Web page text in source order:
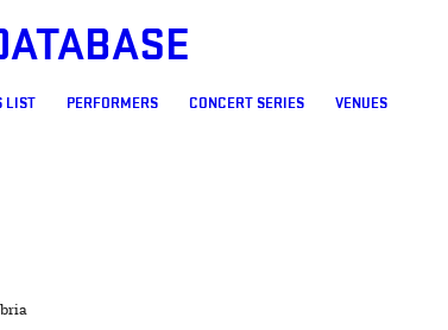
LIST PERFORMERS CONCERT SERIES VENUES